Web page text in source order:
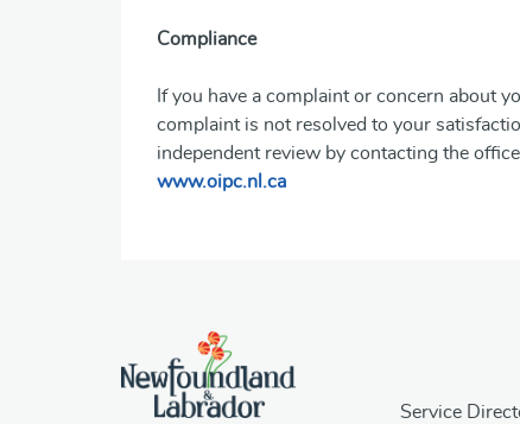
Compliance
If you have a complaint or concern about
complaint is not resolved to your
independent review by contacting the
www.oipc.nl.ca
Service